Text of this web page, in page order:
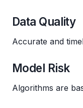
Data Quality
Accurate and
Model Risk
Algorithms are